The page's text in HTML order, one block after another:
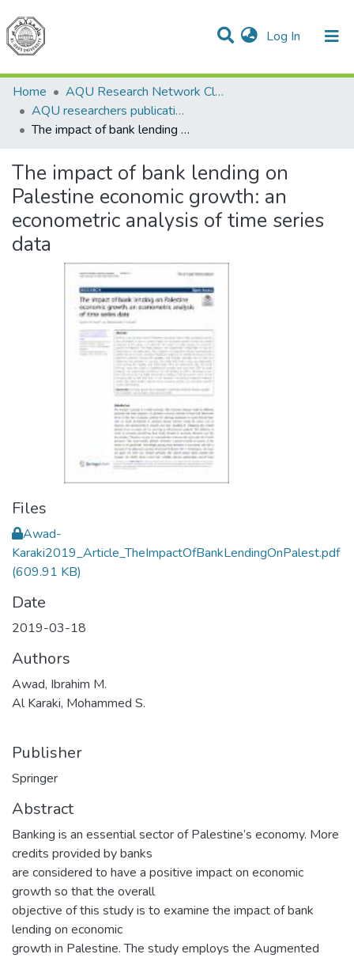
Log In (current)
Communities & Collections
All of DSpace
Home
AQU Research Network Clusters
AQU researchers publications
The impact of bank lending on Palestine economic growth: an econometric analysis of time series data
The impact of bank lending on
Palestine economic growth: an
econometric analysis of time series
data
Files
Awad-
Karaki2019_Article_TheImpactOfBankLendingOnPalest.pdf
(609.91 KB)
Date
2019-03-18
Authors
Awad, Ibrahim M.
Al Karaki, Mohammed S.
Publisher
Springer
Abstract
Banking is an essential sector of Palestine’s economy. More
credits provided by banks
are considered to have a positive impact on economic
growth so that the overall
objective of this study is to examine the impact of bank
lending on economic
growth in Palestine. The study employs the Augmented